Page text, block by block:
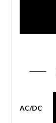
AC/DC